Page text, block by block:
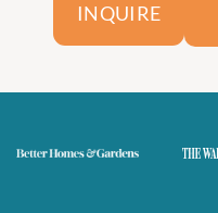
INQUIRE